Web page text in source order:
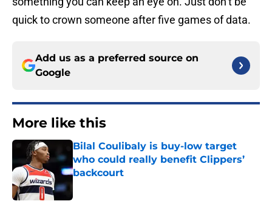
quick to crown someone after five games of data.
Add us as a preferred source on
Google
More like this
Bilal Coulibaly is buy-low target
who could really benefit Clippers’
backcourt
Published by on Invalid Date